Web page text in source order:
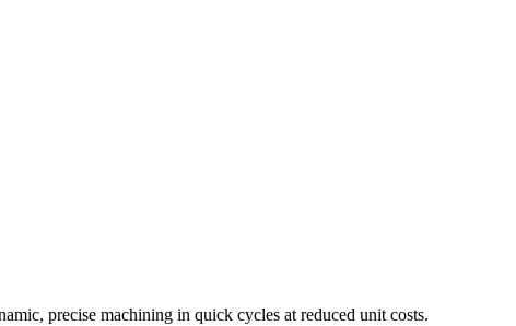
precise machining in quick cycles at reduced unit costs.